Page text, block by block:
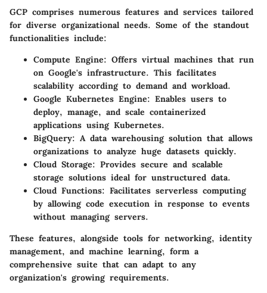
GCP comprises numerous features and services tailored
for diverse organizational needs. Some of the standout
functionalities include:
Compute Engine: Offers virtual machines that run
on Google's infrastructure. This facilitates
scalability according to demand and workload.
Google Kubernetes Engine: Enables users to
deploy, manage, and scale containerized
applications using Kubernetes.
BigQuery: A data warehousing solution that allows
organizations to analyze huge datasets quickly.
Cloud Storage: Provides secure and scalable
storage solutions ideal for unstructured data.
Cloud Functions: Facilitates serverless computing
by allowing code execution in response to events
without managing servers.
These features, alongside tools for networking, identity
management, and machine learning, form a
comprehensive suite that can adapt to any
organization's growing requirements.